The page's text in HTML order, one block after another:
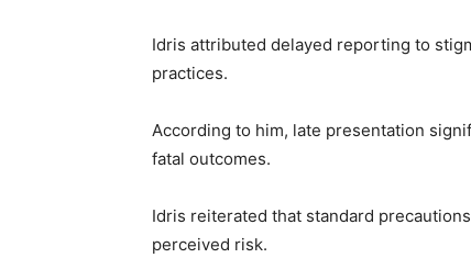
Idris attributed delayed reporting to
practices.
According to him, late presentation
fatal outcomes.
Idris reiterated that standard
perceived risk.